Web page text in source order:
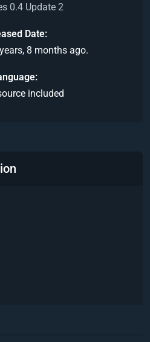
0.4 Update 2
Date
8 months ago.
included